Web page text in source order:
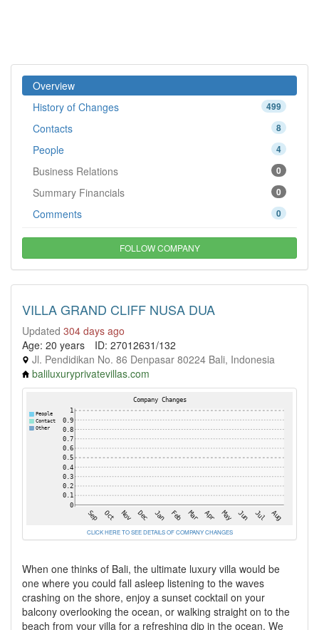
Overview
499
History of Changes
8
Contacts
4
People
0
Business Relations
0
Summary Financials
0
Comments
FOLLOW COMPANY
VILLA GRAND CLIFF NUSA DUA
Updated 304 days ago
Age: 20 years
ID: 27012631/132
Jl. Pendidikan No. 86 Denpasar 80224 Bali, Indonesia
baliluxuryprivatevillas.com
CLICK HERE TO SEE DETAILS OF COMPANY CHANGES
When one thinks of Bali, the ultimate luxury villa would be
one where you could fall asleep listening to the waves
crashing on the shore, enjoy a sunset cocktail on your
balcony overlooking the ocean, or walking straight on to the
beach from your villa for a refreshing dip in the ocean. We